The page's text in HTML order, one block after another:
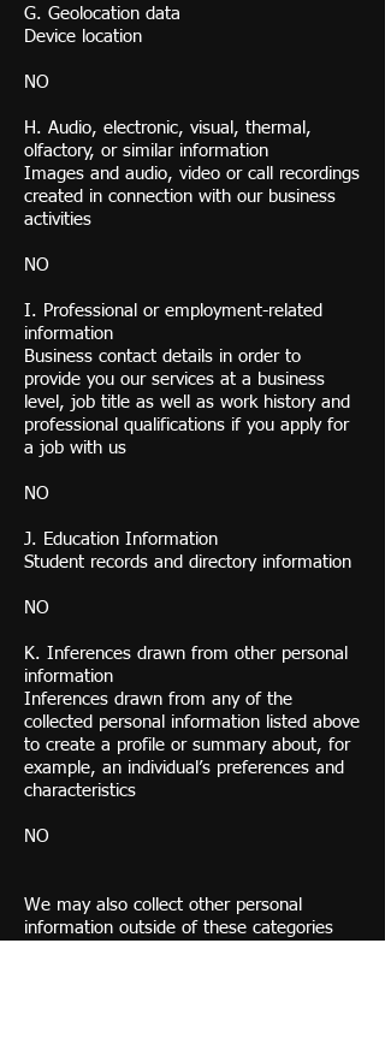
G. Geolocation data
Device location
NO
H. Audio, electronic, visual, thermal,
olfactory, or similar information
Images and audio, video or call recordings
created in connection with our business
activities
NO
I. Professional or employment-related
information
Business contact details in order to
provide you our services at a business
level, job title as well as work history and
professional qualifications if you apply for
a job with us
NO
J. Education Information
Student records and directory information
NO
K. Inferences drawn from other personal
information
Inferences drawn from any of the
collected personal information listed above
to create a profile or summary about, for
example, an individual’s preferences and
characteristics
NO
We may also collect other personal
information outside of these categories